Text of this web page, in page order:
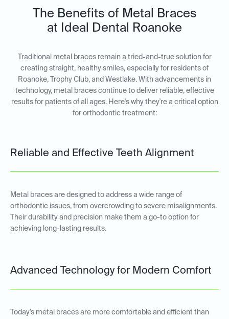
The Benefits of Metal Braces
at Ideal Dental Roanoke
Traditional metal braces remain a tried-and-true solution for
creating straight, healthy smiles, especially for residents of
Roanoke, Trophy Club, and Westlake. With advancements in
technology, metal braces continue to deliver reliable, effective
results for patients of all ages. Here's why they're a critical option
for orthodontic treatment:
Reliable and Effective Teeth Alignment
Metal braces are designed to address a wide range of
orthodontic issues, from overcrowding to severe misalignments.
Their durability and precision make them a go-to option for
achieving long-lasting results.
Advanced Technology for Modern Comfort
Today’s metal braces are more comfortable and efficient than